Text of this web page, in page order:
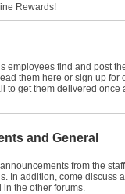
Rewards!
employees find and post
them here or sign up for
to get them delivered once
and General
from the
In addition, come discuss
in the other forums.